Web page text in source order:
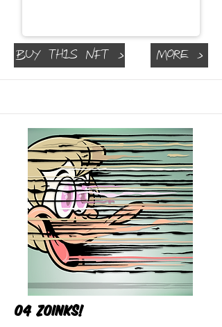
Buy This NFT > More >
04 Zoinks!